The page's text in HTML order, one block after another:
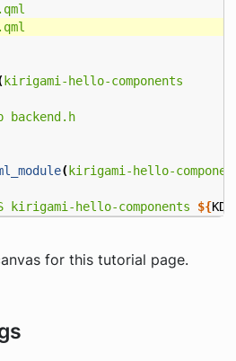
kirigami-hello-components
backend.h
( kirigami-hello-
kirigami-hello-components ${
for this tutorial page.